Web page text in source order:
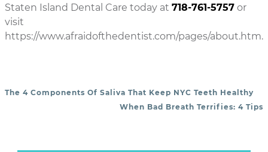
Staten Island Dental Care today at 718-761-5757 or
visit
https://www.afraidofthedentist.com/pages/about.htm.
POST NAVIGATION
The 4 Components Of Saliva That Keep NYC Teeth Healthy
When Bad Breath Terrifies: 4 Tips